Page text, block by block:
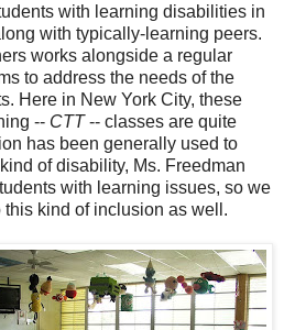
with learning disabilities in
with typically-learning peers.
works alongside a regular
to address the needs of the
Here in New York City, these
-- CTT-- classes are quite
has been generally used to
of disability, Ms. Freedman
with learning issues, so we
kind of inclusion as well.